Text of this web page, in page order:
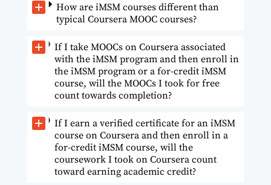
How are iMSM courses different than
typical Coursera MOOC courses?
If I take MOOCs on Coursera associated
with the iMSM program and then enroll in
the iMSM program or a for-credit iMSM
course, will the MOOCs I took for free
count towards completion?
If I earn a verified certificate for an iMSM
course on Coursera and then enroll in a
for-credit iMSM course, will the
coursework I took on Coursera count
toward earning academic credit?